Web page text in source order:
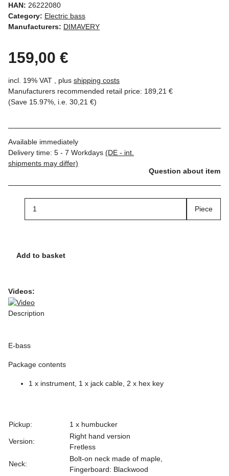
HAN: 26222080
Category: Electric bass
Manufacturers: DIMAVERY
159,00 €
incl. 19% VAT , plus shipping costs
Manufacturers recommended retail price: 189,21 €
(Save 15.97% , i.e. 30,21 €)
Available immediately
Delivery time: 5 - 7 Workdays (DE - int.
shipments may differ)
Question about item
Piece
Add to basket
Videos:
Description
E-bass
Package contents
1 x instrument, 1 x jack cable, 2 x hex key
Pickup: 1 x humbucker
Version:
Right hand version
Fretless
Neck:
Bolt-on neck made of maple,
Fingerboard: Blackwood